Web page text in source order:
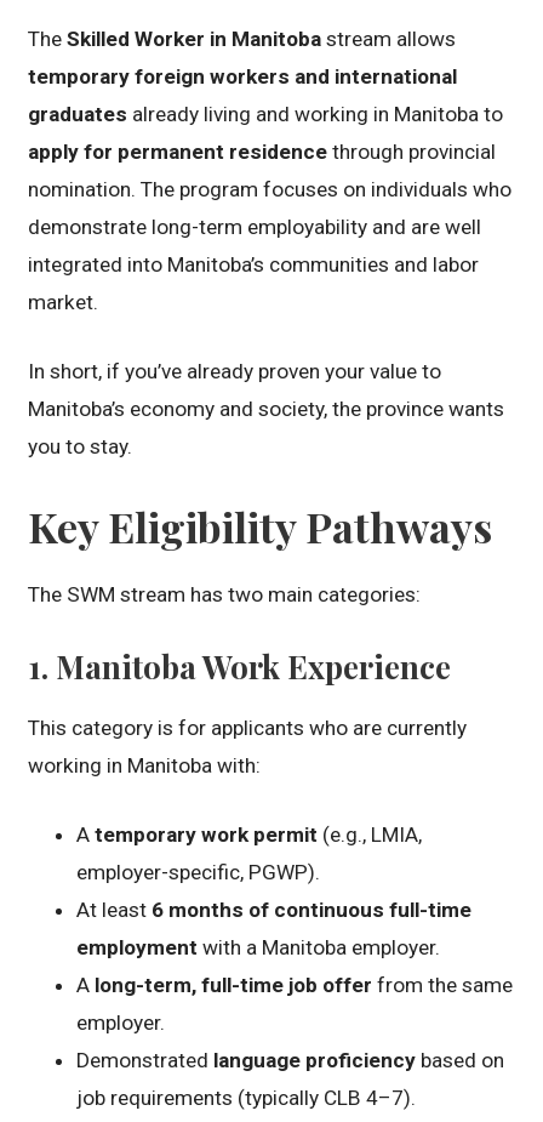
TheSkilled Worker in Manitoba stream allows
temporary foreign workers and international
graduates already living and working in Manitoba to
apply for permanent residence through provincial
nomination. The program focuses on individuals who
demonstrate long-term employability and are well
integrated into Manitoba’s communities and labor
market.
In short, if you’ve already proven your value to
Manitoba’s economy and society, the province wants
you to stay.
Key Eligibility Pathways
The SWM stream has two main categories:
1. Manitoba Work Experience
This category is for applicants who are currently
working in Manitoba with:
Atemporary work permit (e.g., LMIA,
employer-specific, PGWP).
At least 6 months of continuous full-time
employment with a Manitoba employer.
A long-term, full-time job offer from the same
employer.
Demonstrated language proficiency based on
job requirements (typically CLB 4–7).